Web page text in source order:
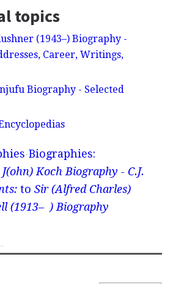
topics
(1943–) Biography -
Career, Writings,
Biography - Selected
Biographies:
Koch Biography - C.J.
to Sir (Alfred Charles)
(1913– ) Biography